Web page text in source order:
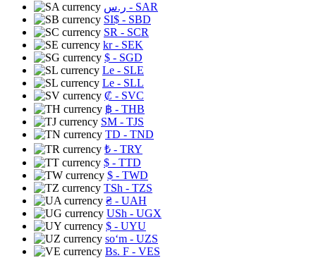
ر.س - SAR
SI$ - SBD
SR - SCR
kr- SEK
$ - SGD
Le - SLE
Le - SLL
₡ - SVC
฿ - THB
ЅМ - TJS
TD - TND
₺ - TRY
$ - TTD
$ - TWD
TSh - TZS
₴ - UAH
USh - UGX
$ - UYU
soʻm - UZS
Bs. F - VES